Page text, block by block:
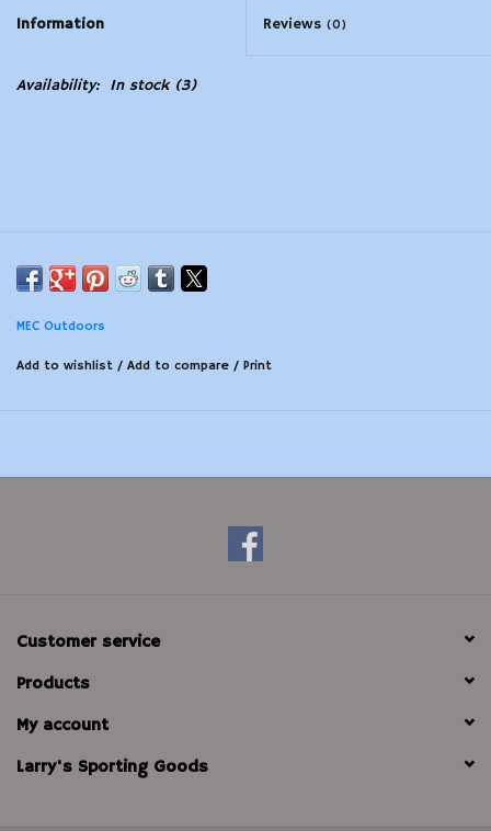
Information Reviews (0)
Availability: In stock(3)
MEC Outdoors
Add to wishlist / Add to compare / Print
Customer service
Products
My account
Larry's Sporting Goods